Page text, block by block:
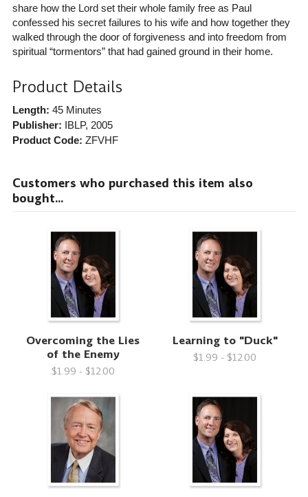
share how the Lord set their whole family free as Paul
confessed his secret failures to his wife and how together they
walked through the door of forgiveness and into freedom from
spiritual “tormentors” that had gained ground in their home.
Product Details
Length: 45 Minutes
Publisher: IBLP, 2005
Product Code: ZFVHF
Customers who purchased this item also
bought...
Overcoming the Lies
of the Enemy
$1.99 - $12.00
Learning to "Duck"
$1.99 - $12.00